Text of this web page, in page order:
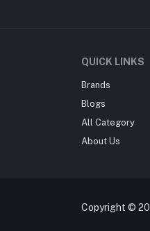
QUICK LINKS
Brands
Blogs
All Category
About Us
Copyright ©